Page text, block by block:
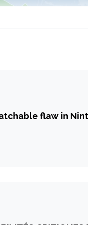
flaw in